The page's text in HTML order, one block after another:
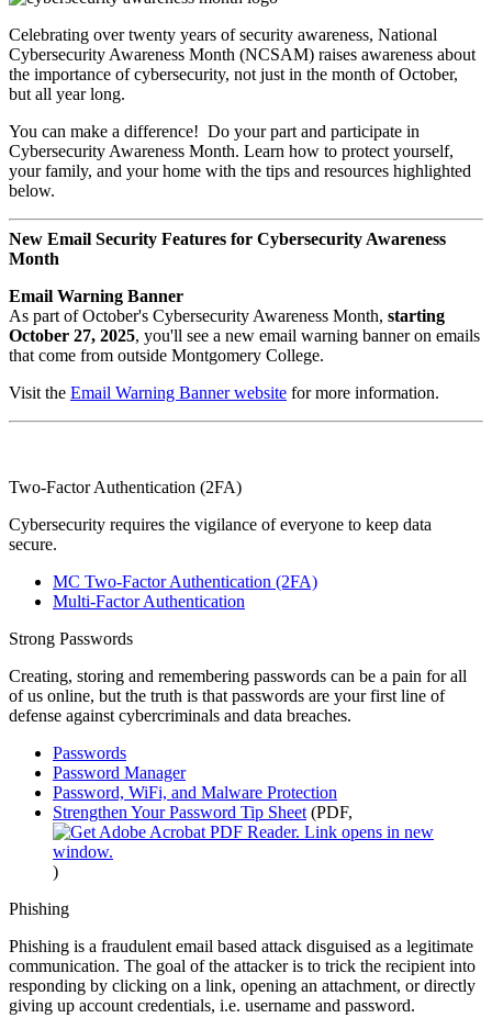
Celebrating over twenty years of security awareness, National
Cybersecurity Awareness Month (NCSAM) raises awareness about
the importance of cybersecurity, not just in the month of October,
but all year long.
You can make a difference! Do your part and participate in
Cybersecurity Awareness Month. Learn how to protect yourself,
your family, and your home with the tips and resources highlighted
below.
New Email Security Features for Cybersecurity Awareness
Month
Email Warning Banner
As part of October's Cybersecurity Awareness Month, starting
October 27, 2025, you'll see a new email warning banner on emails
that come from outside Montgomery College.
Visit the Email Warning Banner website for more information.
Two-Factor Authentication (2FA)
Cybersecurity requires the vigilance of everyone to keep data
secure.
MC Two-Factor Authentication (2FA)
Multi-Factor Authentication
Strong Passwords
Creating, storing and remembering passwords can be a pain for all
of us online, but the truth is that passwords are your first line of
defense against cybercriminals and data breaches.
Passwords
Password Manager
Password, WiFi, and Malware Protection
Strengthen Your Password Tip Sheet (PDF,
)
Phishing
Phishing is a fraudulent email based attack disguised as a legitimate
communication. The goal of the attacker is to trick the recipient into
responding by clicking on a link, opening an attachment, or directly
giving up account credentials, i.e. username and password.